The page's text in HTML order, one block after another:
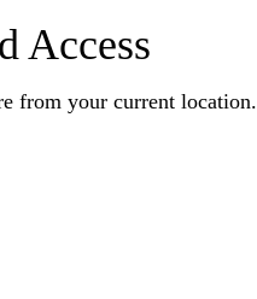
Access
from your current location.